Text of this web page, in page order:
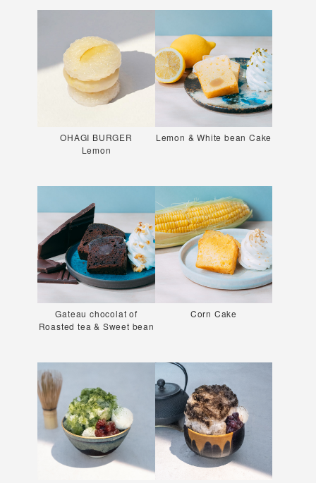
OHAGI BURGER
Lemon
Lemon & White bean Cake
Gateau chocolat of
Roasted tea & Sweet bean
Corn Cake